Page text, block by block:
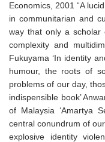
Economics, 2001 “A
in communitarian and
way that only a scholar
complexity and
Fukuyama ‘In identity
humour, the roots of
problems of our day,
indispensible book’
of Malaysia ‘Amartya
central conundrum of
explosive identity